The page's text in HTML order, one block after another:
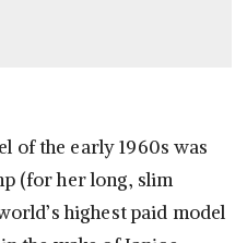
of the early 1960s was
(for her long, slim
highest paid model